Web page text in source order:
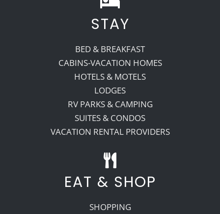
Recreate
More
About Us
STAY
BED & BREAKFAST
CABINS-VACATION HOMES
HOTELS & MOTELS
LODGES
RV PARKS & CAMPING
SUITES & CONDOS
VACATION RENTAL PROVIDERS
EAT & SHOP
SHOPPING